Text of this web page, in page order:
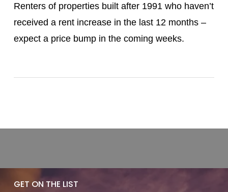
Renters of properties built after 1991 who haven’t
received a rent increase in the last 12 months –
expect a price bump in the coming weeks.
GET ON THE LIST